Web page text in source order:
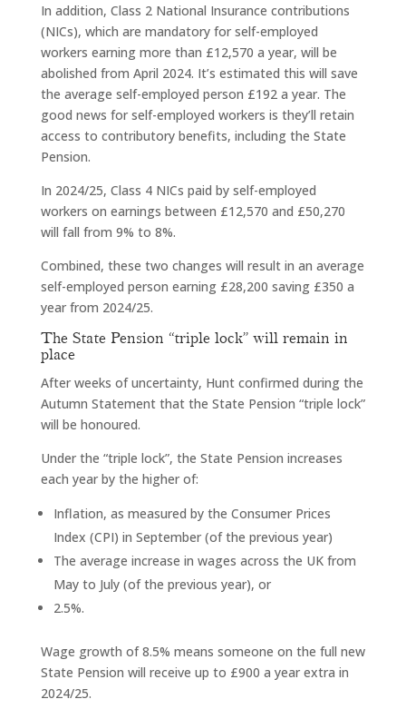
In addition, Class 2 National Insurance contributions
(NICs), which are mandatory for self-employed
workers earning more than £12,570 a year, will be
abolished from April 2024. It’s estimated this will save
the average self-employed person £192 a year. The
good news for self-employed workers is they’ll retain
access to contributory benefits, including the State
Pension.
In 2024/25, Class 4 NICs paid by self-employed
workers on earnings between £12,570 and £50,270
will fall from 9% to 8%.
Combined, these two changes will result in an average
self-employed person earning £28,200 saving £350 a
year from 2024/25.
The State Pension “triple lock” will remain in
place
After weeks of uncertainty, Hunt confirmed during the
Autumn Statement that the State Pension “triple lock”
will be honoured.
Under the “triple lock”, the State Pension increases
each year by the higher of:
Inflation, as measured by the Consumer Prices
Index (CPI) in September (of the previous year)
The average increase in wages across the UK from
May to July (of the previous year), or
2.5%.
Wage growth of 8.5% means someone on the full new
State Pension will receive up to £900 a year extra in
2024/25.